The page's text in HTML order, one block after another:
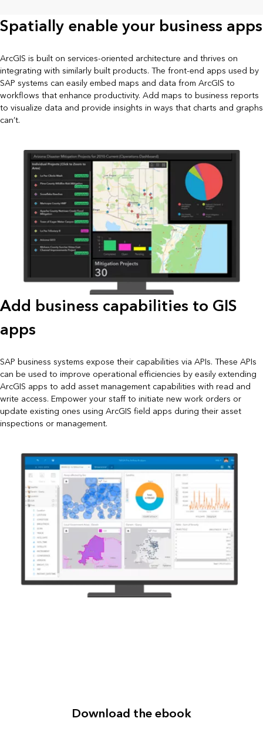
Spatially enable your business apps
ArcGIS is built on services-oriented architecture and thrives on
integrating with similarly built products. The front-end apps used by
SAP systems can easily embed maps and data from ArcGIS to
workflows that enhance productivity. Add maps to business reports
to visualize data and provide insights in ways that charts and graphs
can’t.
Add business capabilities to GIS
apps
SAP business systems expose their capabilities via APIs. These APIs
can be used to improve operational efficiencies by easily extending
ArcGIS apps to add asset management capabilities with read and
write access. Empower your staff to initiate new work orders or
update existing ones using ArcGIS field apps during their asset
inspections or management.
Download the ebook